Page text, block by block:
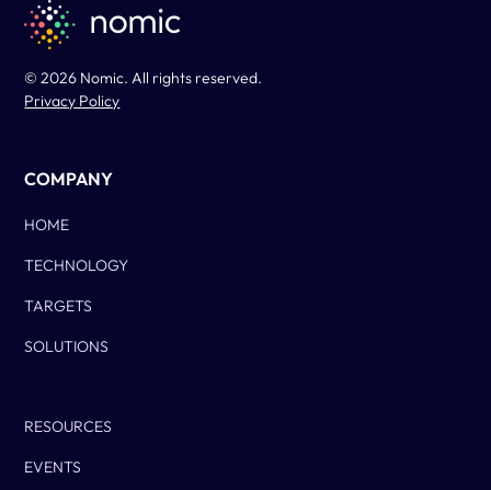
© 2026 Nomic. All rights reserved.
Privacy Policy
COMPANY
HOME
TECHNOLOGY
TARGETS
SOLUTIONS
RESOURCES
EVENTS